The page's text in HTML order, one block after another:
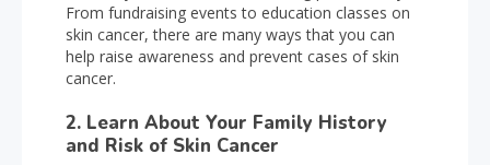
From fundraising events to education classes on
skin cancer, there are many ways that you can
help raise awareness and prevent cases of skin
cancer.
2. Learn About Your Family History
and Risk of Skin Cancer